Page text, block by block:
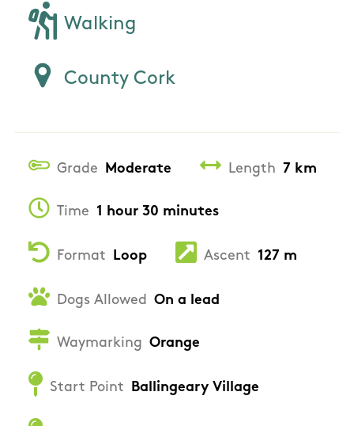
Walking
County Cork
Grade Moderate Length 7 km
Time 1 hour 30 minutes
Format Loop Ascent 127 m
Dogs Allowed On a lead
Waymarking Orange
Start Point Ballingeary Village